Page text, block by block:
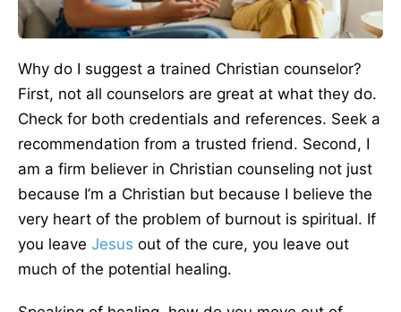
Why do I suggest a trained Christian counselor?
First, not all counselors are great at what they do.
Check for both credentials and references. Seek a
recommendation from a trusted friend. Second, I
am a firm believer in Christian counseling not just
because I’m a Christian but because I believe the
very heart of the problem of burnout is spiritual. If
you leave Jesus out of the cure, you leave out
much of the potential healing.